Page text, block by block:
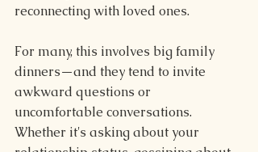
reconnecting with loved ones.
For many, this involves big family
dinners—and they tend to invite
awkward questions or
uncomfortable conversations.
Whether it's asking about your